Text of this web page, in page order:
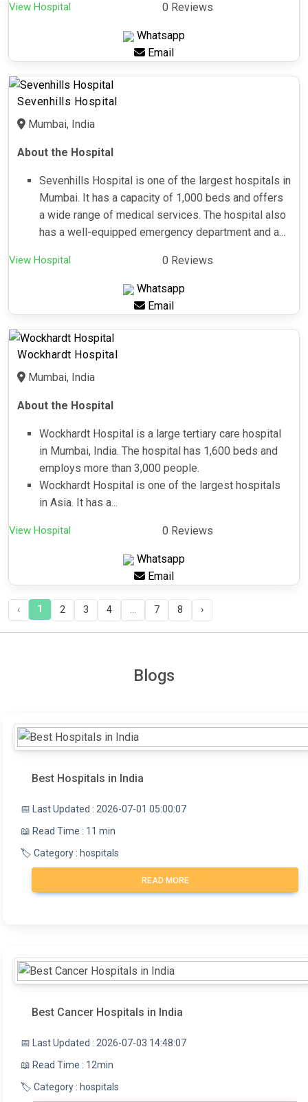
View Hospital 0 Reviews
Whatsapp
Email
Sevenhills Hospital
Mumbai, India
About the Hospital
Sevenhills Hospital is one of the largest hospitals in
Mumbai. It has a capacity of 1,000 beds and offers
a wide range of medical services. The hospital also
has a well-equipped emergency department and a...
View Hospital 0 Reviews
Whatsapp
Email
Wockhardt Hospital
Mumbai, India
About the Hospital
Wockhardt Hospital is a large tertiary care hospital
in Mumbai, India. The hospital has 1,600 beds and
employs more than 3,000 people.
Wockhardt Hospital is one of the largest hospitals
in Asia. It has a...
View Hospital 0 Reviews
Whatsapp
Email
‹ 1 2 3 4 ... 7 8 ›
Blogs
Best Hospitals in India
📅 Last Updated : 2026-07-01 05:00:07
📖 Read Time : 11 min
🏷️ Category : hospitals
READ MORE
Best Cancer Hospitals in India
📅 Last Updated : 2026-07-03 14:48:07
📖 Read Time : 12min
🏷️ Category : hospitals